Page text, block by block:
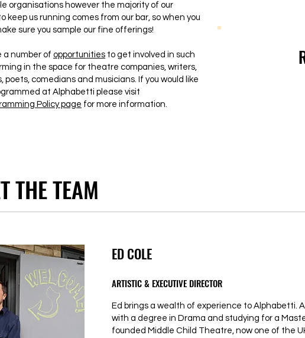
organisations however the majority of our
keep us running comes from our bar, so when you
sure you sample our fine offerings!
a number of opportunities to get involved in such
in the space for theatre companies, writers,
poets, comedians and musicians. If you would like
at Alphabetti please visit
Policy page for more information.
THE TEAM
ED COLE
ARTISTIC & EXECUTIVE DIRECTOR
Ed brings a wealth of experience to Alphabetti.
with a degree in Drama and studying for a
founded Middle Child Theatre, now one of the